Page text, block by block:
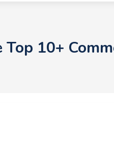
10+